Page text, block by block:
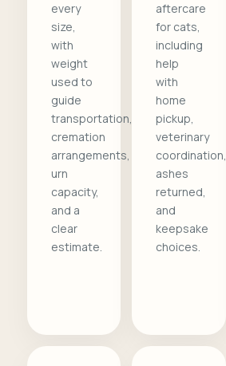
every
size,
with
weight
used to
guide
transportation,
cremation
arrangements,
urn
capacity,
and a
clear
estimate.
aftercare
for cats,
including
help
with
home
pickup,
veterinary
coordination,
ashes
returned,
and
keepsake
choices.